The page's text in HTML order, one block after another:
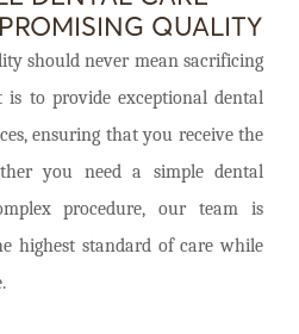
QUALITY
should never mean sacrificing
to provide exceptional dental
ensuring that you receive the
you need a simple dental
procedure, our team is
highest standard of care while